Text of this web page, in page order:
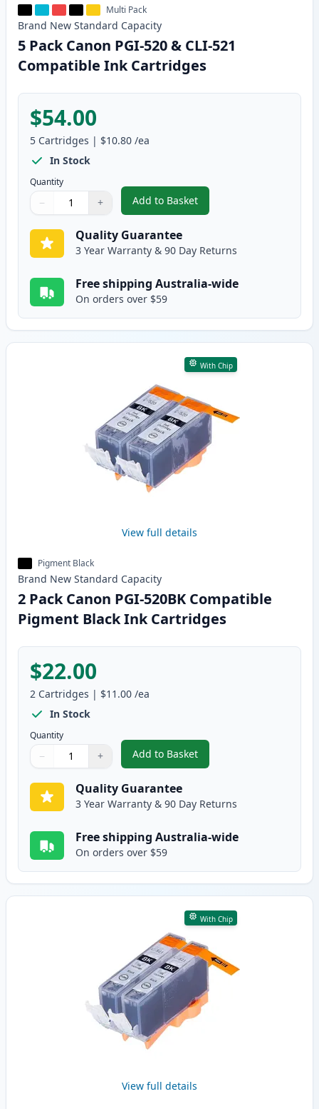
Multi Pack
Brand New Standard Capacity
5 Pack Canon PGI-520 & CLI-521
Compatible Ink Cartridges
$54.00
5 Cartridges | $10.80 /ea
In Stock
Quantity
Quantity
Use buttons to adjust
− +
Quantity:
Add to Basket
,5 Pack Canon PGI-520 & CLI-
Quality Guarantee
3 Year Warranty & 90 Day Returns
Free shipping Australia-wide
On orders over $59
With Chip
View full details
Pigment Black
Brand New Standard Capacity
2 Pack Canon PGI-520BK Compatible
Pigment Black Ink Cartridges
$22.00
2 Cartridges | $11.00 /ea
In Stock
Quantity
Quantity
Use buttons to adjust
− +
Quantity:
Add to Basket
,2 Pack Canon PGI-520BK
Quality Guarantee
3 Year Warranty & 90 Day Returns
Free shipping Australia-wide
On orders over $59
With Chip
View full details